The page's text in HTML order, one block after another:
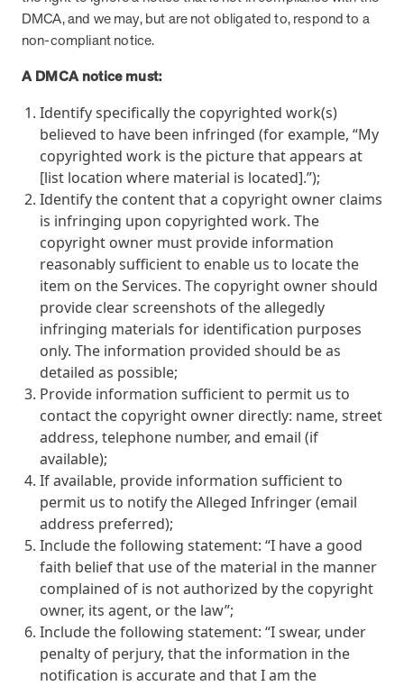
DMCA, and we may, but are not obligated to, respond to a
non-compliant notice.
A DMCA notice must:
Identify specifically the copyrighted work(s)
believed to have been infringed (for example, “My
copyrighted work is the picture that appears at
[list location where material is located].”);
Identify the content that a copyright owner claims
is infringing upon copyrighted work. The
copyright owner must provide information
reasonably sufficient to enable us to locate the
item on the Services. The copyright owner should
provide clear screenshots of the allegedly
infringing materials for identification purposes
only. The information provided should be as
detailed as possible;
Provide information sufficient to permit us to
contact the copyright owner directly: name, street
address, telephone number, and email (if
available);
If available, provide information sufficient to
permit us to notify the Alleged Infringer (email
address preferred);
Include the following statement: “I have a good
faith belief that use of the material in the manner
complained of is not authorized by the copyright
owner, its agent, or the law”;
Include the following statement: “I swear, under
penalty of perjury, that the information in the
notification is accurate and that I am the